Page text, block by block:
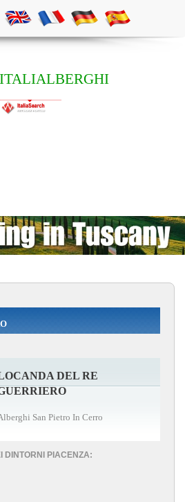
ITALIALBERGHI
DEL RE
San Pietro In Cerro
DINTORNI PIACENZA: